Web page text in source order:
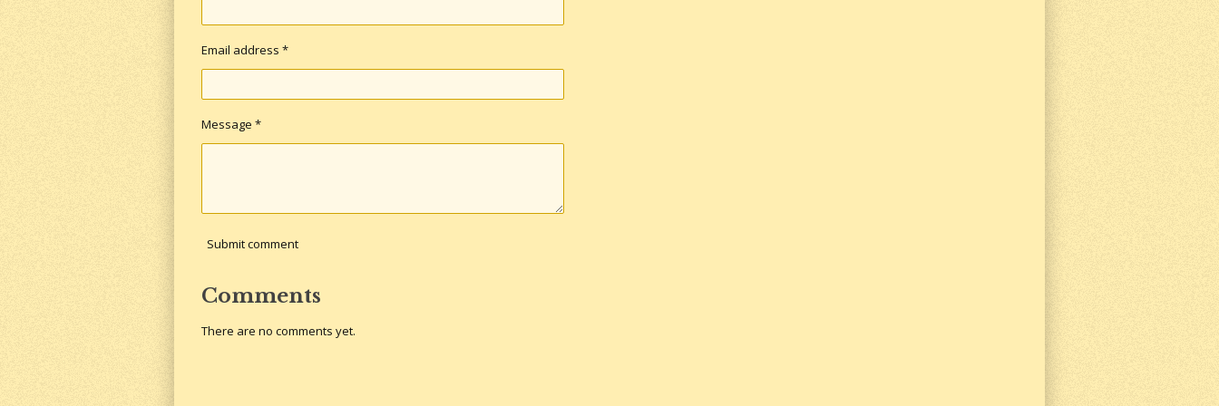
Email address *
Message *
Submit comment
Comments
There are no comments yet.